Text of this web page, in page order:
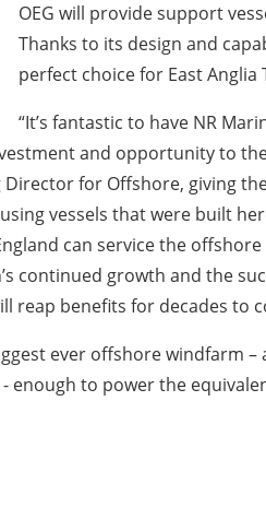
OEG will provide support
Thanks to its design and
perfect choice for East Anglia
“It’s fantastic to have NR
and opportunity to
Director for Offshore, giving
vessels that were built
can service the
continued growth and the
reap benefits for decades to
ever offshore
enough to power the